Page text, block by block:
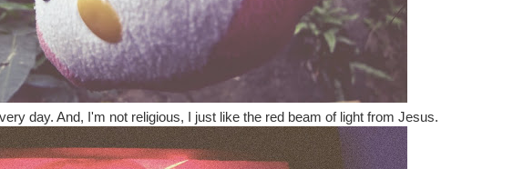
day. And, I'm not religious, I just like the red beam of light from Jesus.